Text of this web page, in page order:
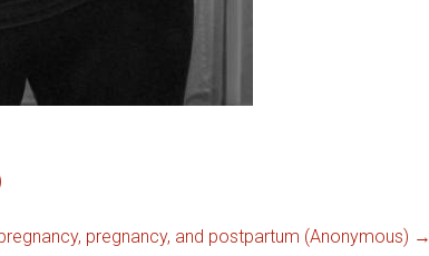
pregnancy, and postpartum (Anonymous) →